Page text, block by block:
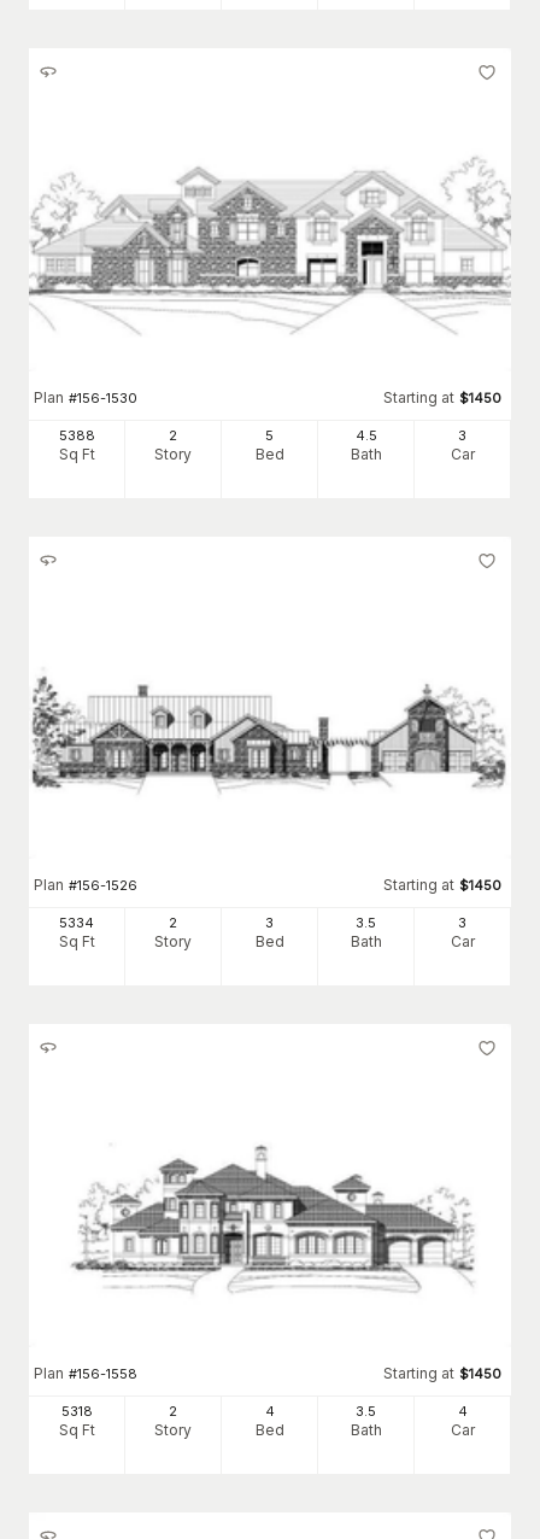
Plan #156-1530 Starting at $1450
5388
Sq Ft
2
Story
5
Bed
4 .5
Bath
3
Car
Plan #156-1526 Starting at $1450
5334
Sq Ft
2
Story
3
Bed
3.5
Bath
3
Car
Plan #156-1558 Starting at $1450
5318
Sq Ft
2
Story
4
Bed
3.5
Bath
4
Car